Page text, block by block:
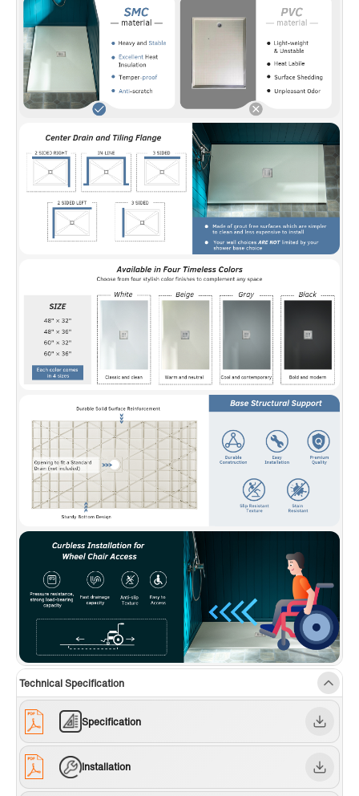
ensuring lasting protection and peace of mind.
[Solid Surface Material]:
Crafted from
durable sheet-molded compound with
reinforced polymer resin layers, delivering
consistent quality throughout and strong
resistance to scratches and impacts.
✅[Easy Maintenance]:The surface can be
sanded and polished to remove chips or
scratches, restoring its appearance without
compromising quality.
The drain opening will fit a standard
2" compression-fitted drain (not included but
available at all plumbing stores.)
Technical Specification
Specification
Installation